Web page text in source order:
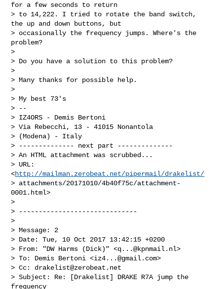
for a few seconds to return
> to 14,222. I tried to rotate the band switch,
the up and down buttons, but
> occasionally the frequency jumps. Where's the
problem?
>
> Do you have a solution to this problem?
>
> Many thanks for possible help.
>
> My best 73's
> --
> IZ4ORS - Demis Bertoni
> Via Rebecchi, 13 - 41015 Nonantola
> (Modena) - Italy
> -------------- next part --------------
> An HTML attachment was scrubbed...
> URL:
<http://mailman.zerobeat.net/pipermail/drakelist/
> attachments/20171010/4b40f75c/attachment-
0001.html>
>
> ------------------------------
>
> Message: 2
> Date: Tue, 10 Oct 2017 13:42:15 +0200
> From: "DW Harms (Dick)" <q...@kpnmail.nl>
> To: Demis Bertoni <iz4...@gmail.com>
> Cc: drakelist@zerobeat.net
> Subject: Re: [Drakelist] DRAKE R7A jump the
frequency